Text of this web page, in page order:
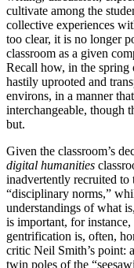
cultivate among the
collective experiences
too clear, it is no longer
classroom as a given
Recall how, in the spring
hastily uprooted and
environs, in a manner
interchangeable, though
but.
Given the classroom’s
digital humanities
inadvertently recruited
“disciplinary norms,”
understandings of what
is important, for
gentrification is, often,
critic Neil Smith’s point:
twin poles of the